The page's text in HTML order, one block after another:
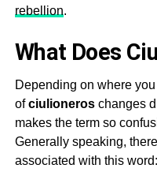
rebellion.
What Does
Depending on where
ofciulioneroschanges
makes the term so
Generally speaking,
associated with this